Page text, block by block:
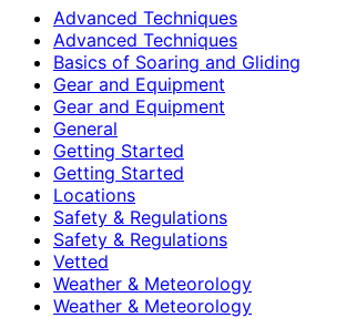
Advanced Techniques
Advanced Techniques
Basics of Soaring and Gliding
Gear and Equipment
Gear and Equipment
General
Getting Started
Getting Started
Locations
Safety & Regulations
Safety & Regulations
Vetted
Weather & Meteorology
Weather & Meteorology